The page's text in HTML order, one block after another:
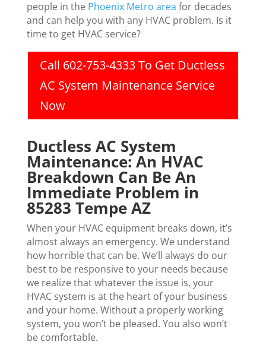
people in the Phoenix Metro area for decades
and can help you with any HVAC problem. Is it
time to get HVAC service?
Call 602-753-4333 To Get Ductless
AC System Maintenance Service
Now
Ductless AC System
Maintenance: An HVAC
Breakdown Can Be An
Immediate Problem in
85283 Tempe AZ
When your HVAC equipment breaks down, it’s
almost always an emergency. We understand
how horrible that can be. We’ll always do our
best to be responsive to your needs because
we realize that whatever the issue is, your
HVAC system is at the heart of your business
and your home. Without a properly working
system, you won’t be pleased. You also won’t
be comfortable.